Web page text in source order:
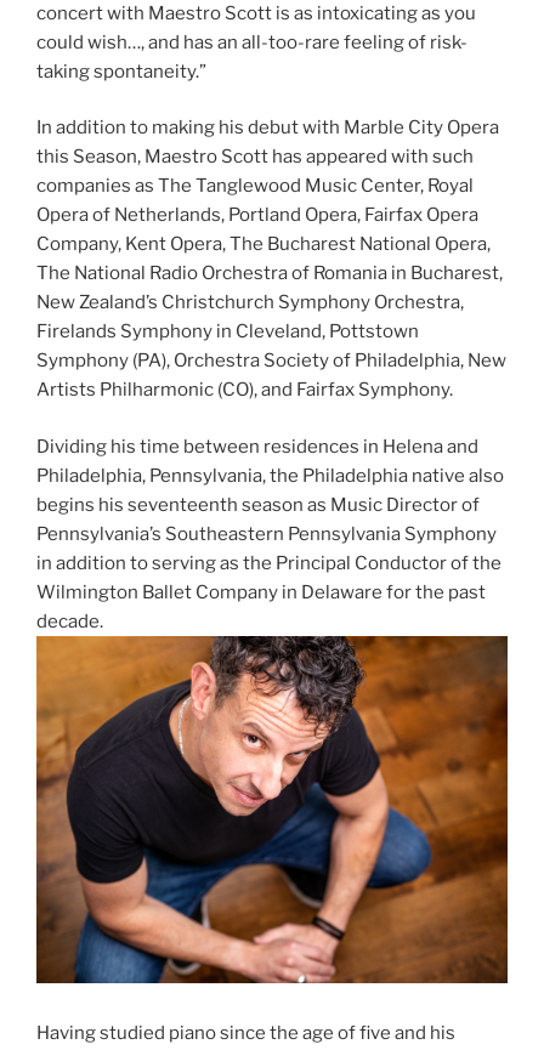
concert with Maestro Scott is as intoxicating as you
could wish…, and has an all-too-rare feeling of risk-
taking spontaneity.”
In addition to making his debut with Marble City Opera
this Season, Maestro Scott has appeared with such
companies as The Tanglewood Music Center, Royal
Opera of Netherlands, Portland Opera, Fairfax Opera
Company, Kent Opera, The Bucharest National Opera,
The National Radio Orchestra of Romania in Bucharest,
New Zealand’s Christchurch Symphony Orchestra,
Firelands Symphony in Cleveland, Pottstown
Symphony (PA), Orchestra Society of Philadelphia, New
Artists Philharmonic (CO), and Fairfax Symphony.
Dividing his time between residences in Helena and
Philadelphia, Pennsylvania, the Philadelphia native also
begins his seventeenth season as Music Director of
Pennsylvania’s Southeastern Pennsylvania Symphony
in addition to serving as the Principal Conductor of the
Wilmington Ballet Company in Delaware for the past
decade.
Having studied piano since the age of five and his